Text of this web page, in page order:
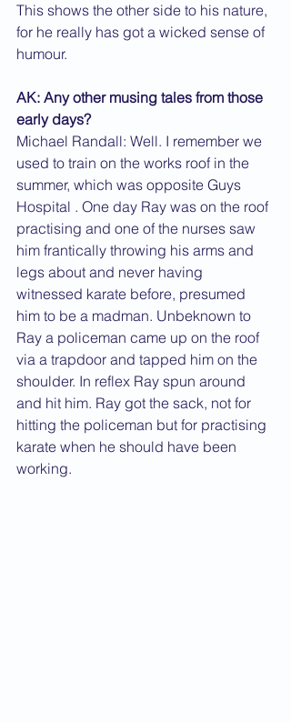
This shows the other side to his nature,
for he really has got a wicked sense of
humour.
AK: Any other musing tales from those
early days?
Michael Randall: Well. I remember we
used to train on the works roof in the
summer, which was opposite Guys
Hospital . One day Ray was on the roof
practising and one of the nurses saw
him frantically throwing his arms and
legs about and never having
witnessed karate before, presumed
him to be a madman. Unbeknown to
Ray a policeman came up on the roof
via a trapdoor and tapped him on the
shoulder. In reflex Ray spun around
and hit him. Ray got the sack, not for
hitting the policeman but for practising
karate when he should have been
working.